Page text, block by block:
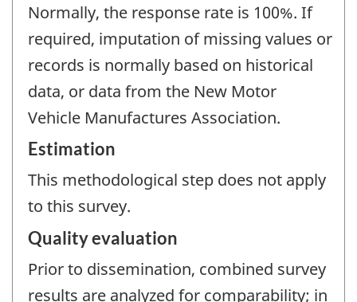
Normally, the response rate is 100%. If
required, imputation of missing values or
records is normally based on historical
data, or data from the New Motor
Vehicle Manufactures Association.
Estimation
This methodological step does not apply
to this survey.
Quality evaluation
Prior to dissemination, combined survey
results are analyzed for comparability; in